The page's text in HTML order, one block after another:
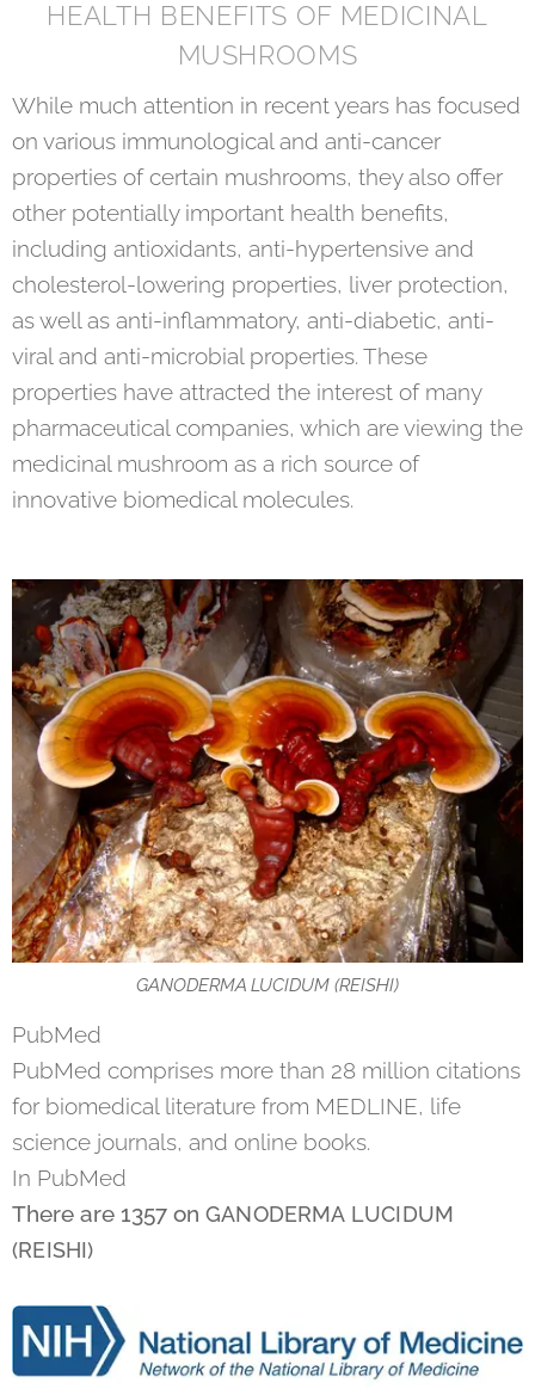
HEALTH BENEFITS OF MEDICINAL
MUSHROOMS
While much attention in recent years has focused
on various immunological and anti-cancer
properties of certain mushrooms, they also offer
other potentially important health benefits,
including antioxidants, anti-hypertensive and
cholesterol-lowering properties, liver protection,
as well as anti-inflammatory, anti-diabetic, anti-
viral and anti-microbial properties. These
properties have attracted the interest of many
pharmaceutical companies, which are viewing the
medicinal mushroom as a rich source of
innovative biomedical molecules.
GANODERMA LUCIDUM (REISHI)
PubMed
PubMed comprises more than 28 million citations
for biomedical literature from MEDLINE, life
science journals, and online books.
In PubMed
There are 1357 on GANODERMA LUCIDUM
(REISHI)